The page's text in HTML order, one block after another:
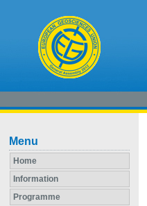
Menu
Home
Information
Programme